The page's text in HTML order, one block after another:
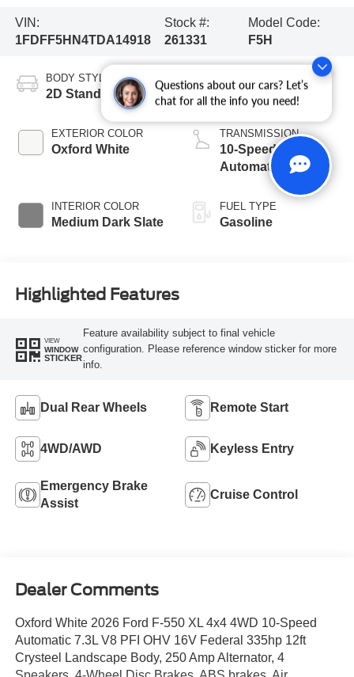
Questions about our cars? Let’s
chat for all the info you need!
VIN:
1FDFF5HN4TDA14918
Stock #:
261331
Model Code:
F5H
BODY STYLE
2D Standard Cab
EXTERIOR COLOR
Oxford White
INTERIOR COLOR
Medium Dark Slate
ENGINE
8 Cyl - 7.3 L
TRANSMISSION
10-Speed
Automatic
FUEL TYPE
Gasoline
Highlighted Features
VIEW
WINDOW
STICKER
Feature availability subject to final vehicle
configuration. Please reference window sticker for more
info.
Dual Rear Wheels Remote Start
4WD/AWD Keyless Entry
Emergency Brake
Assist
Cruise Control
Dealer Comments
Oxford White 2026 Ford F-550 XL 4x4 4WD 10-Speed
Automatic 7.3L V8 PFI OHV 16V Federal 335hp 12ft
Crysteel Landscape Body, 250 Amp Alternator, 4